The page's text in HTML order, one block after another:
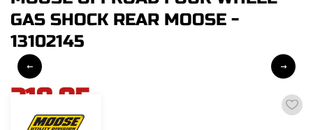
GAS SHOCK REAR MOOSE -
13102145
218,95
incl. VAT